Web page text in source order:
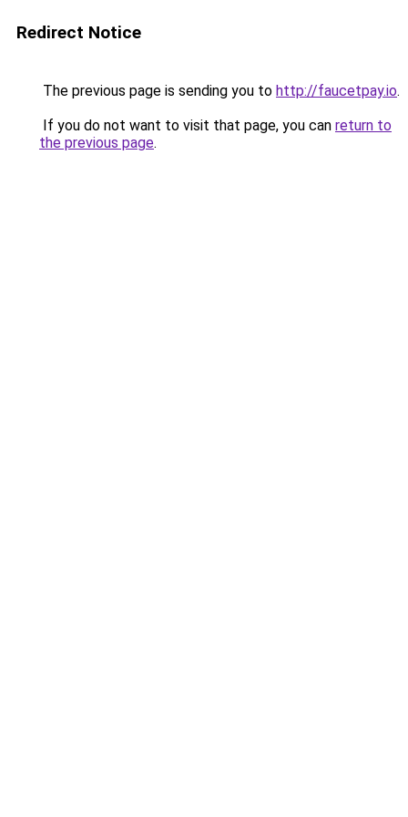
Redirect Notice
The previous page is sending you to http://faucetpay.io.
If you do not want to visit that page, you can return to
the previous page.